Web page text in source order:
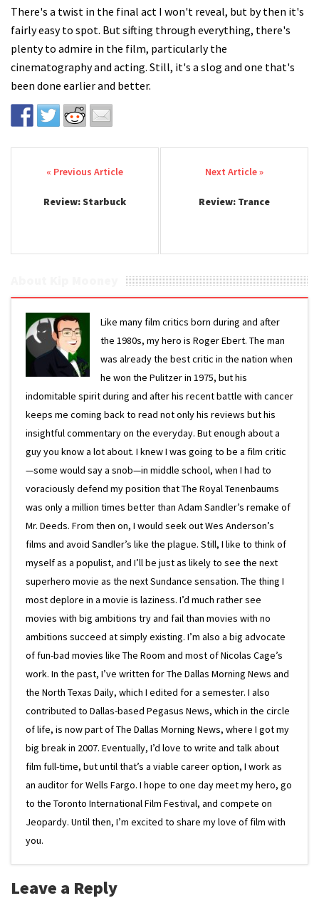
There's a twist in the final act I won't reveal, but by then it's
fairly easy to spot. But sifting through everything, there's
plenty to admire in the film, particularly the
cinematography and acting. Still, it's a slog and one that's
been done earlier and better.
Post navigation
Review: Starbuck Review: Trance
Like many film critics born during and after
the 1980s, my hero is Roger Ebert. The man
was already the best critic in the nation when
he won the Pulitzer in 1975, but his
indomitable spirit during and after his recent battle with cancer
keeps me coming back to read not only his reviews but his
insightful commentary on the everyday. But enough about a
guy you know a lot about. I knew I was going to be a film critic
—some would say a snob—in middle school, when I had to
voraciously defend my position that The Royal Tenenbaums
was only a million times better than Adam Sandler’s remake of
Mr. Deeds. From then on, I would seek out Wes Anderson’s
films and avoid Sandler’s like the plague. Still, I like to think of
myself as a populist, and I’ll be just as likely to see the next
superhero movie as the next Sundance sensation. The thing I
most deplore in a movie is laziness. I’d much rather see
movies with big ambitions try and fail than movies with no
ambitions succeed at simply existing. I’m also a big advocate
of fun-bad movies like The Room and most of Nicolas Cage’s
work. In the past, I’ve written for The Dallas Morning News and
the North Texas Daily, which I edited for a semester. I also
contributed to Dallas-based Pegasus News, which in the circle
of life, is now part of The Dallas Morning News, where I got my
big break in 2007. Eventually, I’d love to write and talk about
film full-time, but until that’s a viable career option, I work as
an auditor for Wells Fargo. I hope to one day meet my hero, go
to the Toronto International Film Festival, and compete on
Jeopardy. Until then, I’m excited to share my love of film with
you.
Leave a Reply